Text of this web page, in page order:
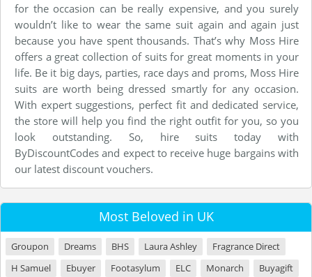
for the occasion can be really expensive, and you surely
wouldn’t like to wear the same suit again and again just
because you have spent thousands. That’s why Moss Hire
offers a great collection of suits for great moments in your
life. Be it big days, parties, race days and proms, Moss Hire
suits are worth being dressed smartly for any occasion.
With expert suggestions, perfect fit and dedicated service,
the store will help you find the right outfit for you, so you
look outstanding. So, hire suits today with
ByDiscountCodes and expect to receive huge bargains with
our latest discount vouchers.
Most Beloved in UK
Groupon Dreams BHS Laura Ashley
Fragrance Direct
H Samuel
Ebuyer Footasylum ELC Monarch
Buyagift